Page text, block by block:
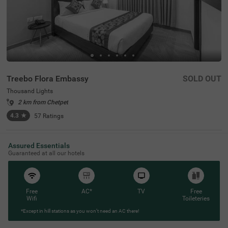
Treebo Flora Embassy
Thousand Lights
2 km from Chetpet
4.3 ★ 57 Ratings
SOLD OUT
Assured Essentials
Guaranteed at all our hotels
Free
Wifi
AC* TV
Free
Toileteries
*Except in hill stations as you won’t need an AC there!